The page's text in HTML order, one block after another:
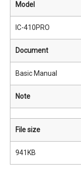
Model
IC-410PRO
Document
Basic Manual
Note
File size
941KB